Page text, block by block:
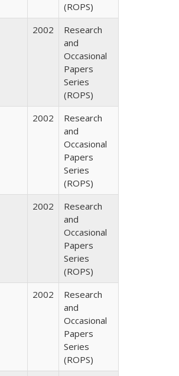
(ROPS)
2002
Research
and
Occasional
Papers
Series
(ROPS)
2002
Research
and
Occasional
Papers
Series
(ROPS)
2002
Research
and
Occasional
Papers
Series
(ROPS)
2002
Research
and
Occasional
Papers
Series
(ROPS)